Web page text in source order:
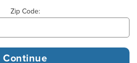
Zip Code: